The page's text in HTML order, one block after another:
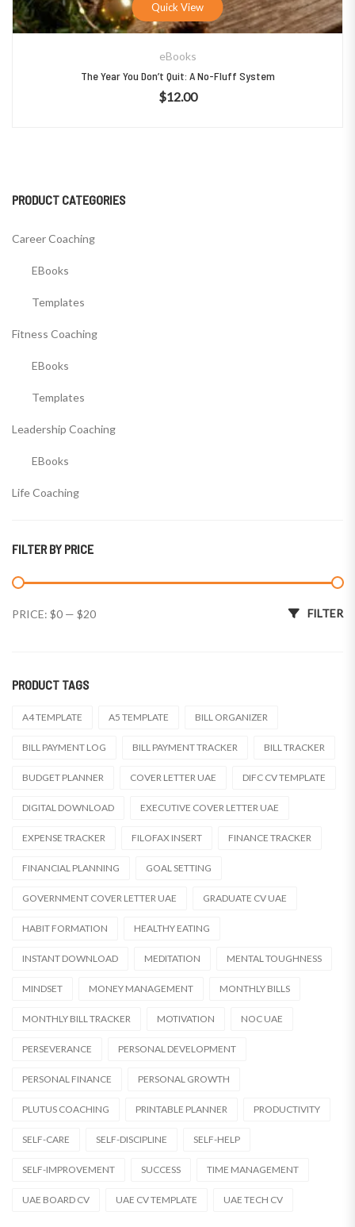
Quick View
eBooks
The Year You Don’t Quit: A No-Fluff System
$12.00
PRODUCT CATEGORIES
Career Coaching
EBooks
Templates
Fitness Coaching
EBooks
Templates
Leadership Coaching
EBooks
Life Coaching
Templates
Wealth Coaching
EBooks
FILTER BY PRICE
Min price
Max price FILTER
PRICE: $0 — $20
PRODUCT TAGS
A4 TEMPLATE A5 TEMPLATE BILL ORGANIZER
BILL PAYMENT LOG BILL PAYMENT TRACKER BILL TRACKER
BUDGET PLANNER COVER LETTER UAE DIFC CV TEMPLATE
DIGITAL DOWNLOAD EXECUTIVE COVER LETTER UAE
EXPENSE TRACKER FILOFAX INSERT FINANCE TRACKER
FINANCIAL PLANNING GOAL SETTING
GOVERNMENT COVER LETTER UAE GRADUATE CV UAE
HABIT FORMATION HEALTHY EATING
INSTANT DOWNLOAD MEDITATION MENTAL TOUGHNESS
MINDSET MONEY MANAGEMENT MONTHLY BILLS
MONTHLY BILL TRACKER MOTIVATION NOC UAE
PERSEVERANCE PERSONAL DEVELOPMENT
PERSONAL FINANCE PERSONAL GROWTH
PLUTUS COACHING PRINTABLE PLANNER PRODUCTIVITY
SELF-CARE SELF-DISCIPLINE SELF-HELP
SELF-IMPROVEMENT SUCCESS TIME MANAGEMENT
UAE BOARD CV UAE CV TEMPLATE UAE TECH CV